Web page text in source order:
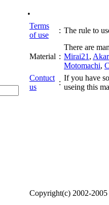
.
Terms
of use
: The rule to
Material :
There are
Mirai21 ,
Motomachi,
Contuct
us
:
If you have
useing this
Copyright(c) 2002-